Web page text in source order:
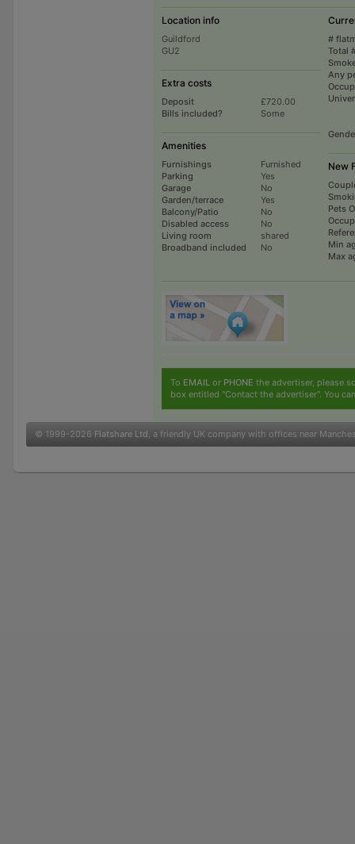
Location info
Guildford
GU2
Extra costs
Deposit
£720.00
Bills included?
Some
Amenities
Furnishings
Furnished
Parking
Yes
Garage
No
Garden/terrace
Yes
Balcony/Patio
No
Disabled access
No
Living room
shared
Broadband included
No
#
Total
Any
New
Pets
Min
Max
To EMAILor PHONE the advertiser, please
box entitled "Contact the advertiser". You
© 1999-2026 Flatshare Ltd, a friendly UK company with offices near